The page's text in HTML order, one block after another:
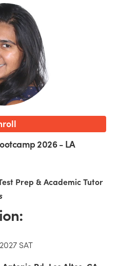
2026 - LA
Prep & Academic Tutor
SAT